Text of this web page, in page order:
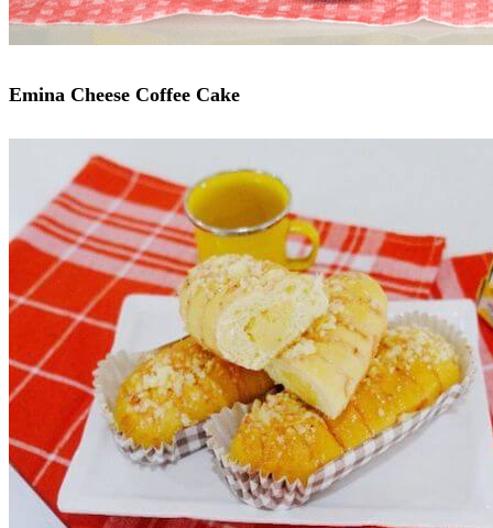
Emina Cheese Coffee Cake